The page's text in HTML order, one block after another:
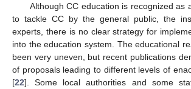
Although CC education is recognized as
to tackle CC by the general public, the
experts, there is no clear strategy for
into the education system. The educational
been very uneven, but recent publications
of proposals leading to different levels of
[22]. Some local authorities and some